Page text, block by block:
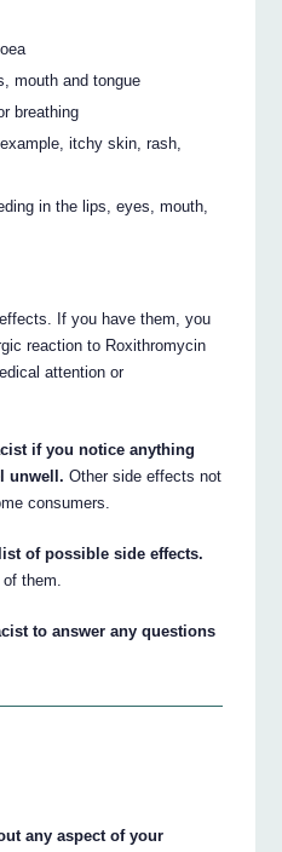
mouth and tongue
breathing
itchy skin, rash,
in the lips, eyes, mouth,
If you have them, you
reaction to Roxithromycin
attention or
if you notice anything
unwell. Other side effects not
consumers.
of possible side effects.
them.
to answer any questions
any aspect of your